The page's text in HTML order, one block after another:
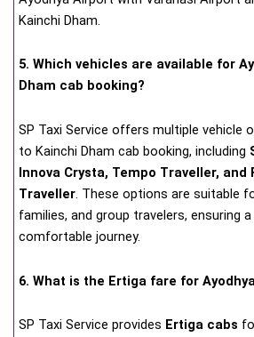
Kainchi Dham.
5. Which vehicles are available for
Dham cab booking?
SP Taxi Service offers multiple vehicle
to Kainchi Dham cab booking, including
Innova Crysta, Tempo Traveller, and
Traveller. These options are suitable
families, and group travelers, ensuring
comfortable journey.
6. What is the Ertiga fare for
SP Taxi Service provides Ertiga cabs